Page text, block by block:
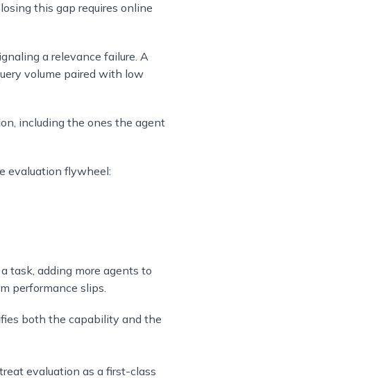
this gap requires online
a relevance failure. A
volume paired with low
including the ones the agent
evaluation flywheel:
task, adding more agents to
performance slips.
both the capability and the
evaluation as a first-class